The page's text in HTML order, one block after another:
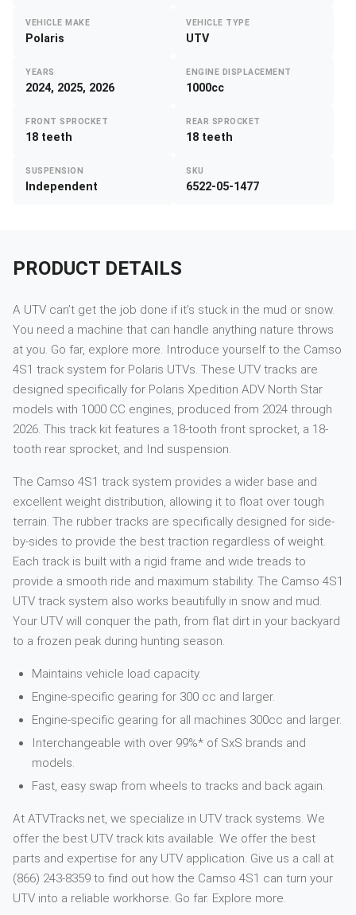
VEHICLE MAKE
Polaris
VEHICLE TYPE
UTV
YEARS
2024, 2025, 2026
ENGINE DISPLACEMENT
1000cc
FRONT SPROCKET
18 teeth
REAR SPROCKET
18 teeth
SUSPENSION
Independent
SKU
6522-05-1477
PRODUCT DETAILS
A UTV can’t get the job done if it’s stuck in the mud or snow.
You need a machine that can handle anything nature throws
at you. Go far, explore more. Introduce yourself to the Camso
4S1 track system for Polaris UTVs. These UTV tracks are
designed specifically for Polaris Xpedition ADV North Star
models with 1000 CC engines, produced from 2024 through
2026. This track kit features a 18-tooth front sprocket, a 18-
tooth rear sprocket, and Ind suspension.
The Camso 4S1 track system provides a wider base and
excellent weight distribution, allowing it to float over tough
terrain. The rubber tracks are specifically designed for side-
by-sides to provide the best traction regardless of weight.
Each track is built with a rigid frame and wide treads to
provide a smooth ride and maximum stability. The Camso 4S1
UTV track system also works beautifully in snow and mud.
Your UTV will conquer the path, from flat dirt in your backyard
to a frozen peak during hunting season.
Maintains vehicle load capacity.
Engine-specific gearing for 300 cc and larger.
Engine-specific gearing for all machines 300cc and larger.
Interchangeable with over 99%* of SxS brands and
models.
Fast, easy swap from wheels to tracks and back again.
At ATVTracks.net, we specialize in UTV track systems. We
offer the best UTV track kits available. We offer the best
parts and expertise for any UTV application. Give us a call at
(866) 243-8359 to find out how the Camso 4S1 can turn your
UTV into a reliable workhorse. Go far. Explore more.